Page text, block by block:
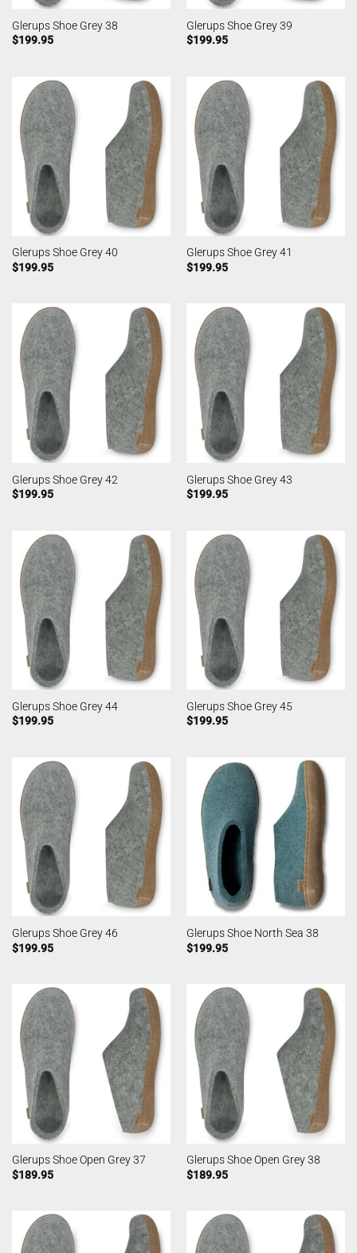
Glerups Shoe Grey 38
$199.95
Glerups Shoe Grey 39
$199.95
Glerups Shoe Grey 40
$199.95
Glerups Shoe Grey 41
$199.95
Glerups Shoe Grey 42
$199.95
Glerups Shoe Grey 43
$199.95
Glerups Shoe Grey 44
$199.95
Glerups Shoe Grey 45
$199.95
Glerups Shoe Grey 46
$199.95
Glerups Shoe North Sea 38
$199.95
Glerups Shoe Open Grey 37
$189.95
Glerups Shoe Open Grey 38
$189.95